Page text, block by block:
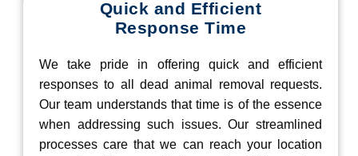
Quick and Efficient
Response Time
We take pride in offering quick and efficient
responses to all dead animal removal requests.
Our team understands that time is of the essence
when addressing such issues. Our streamlined
processes care that we can reach your location